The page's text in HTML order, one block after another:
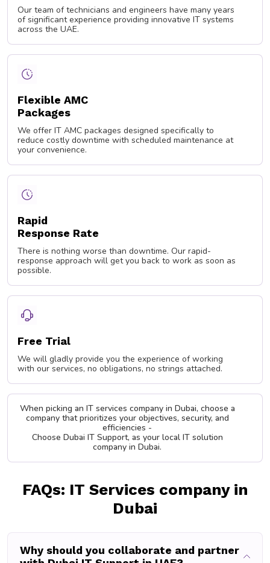
Our team of technicians and engineers have many years
of significant experience providing innovative IT systems
across the UAE.
Flexible AMC
Packages
We offer IT AMC packages designed specifically to
reduce costly downtime with scheduled maintenance at
your convenience.
Rapid
Response Rate
There is nothing worse than downtime. Our rapid-
response approach will get you back to work as soon as
possible.
Free Trial
We will gladly provide you the experience of working
with our services, no obligations, no strings attached.
When picking an IT services company in Dubai, choose a
company that prioritizes your objectives, security, and
efficiencies -
Choose Dubai IT Support, as your local IT solution
company in Dubai.
FAQs: IT Services company in
Dubai
Why should you collaborate and partner